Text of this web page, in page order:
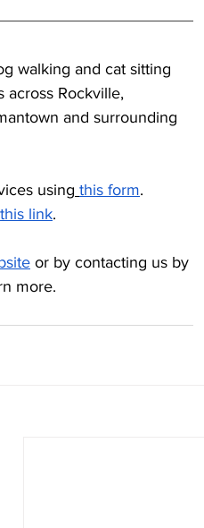
walking and cat sitting
across Rockville,
and surrounding
using this form.
this link.
or by contacting us by
more.